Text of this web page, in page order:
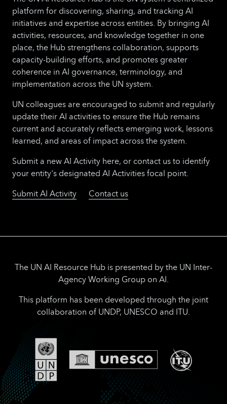
platform for discovering, sharing, and tracking AI
initiatives and expertise across entities. By bringing AI
activities, resources, and knowledge together in one
place, the Hub strengthens collaboration, supports
capacity-building efforts, and promotes greater
coherence in AI governance, terminology, and
implementation across the UN system.
UN colleagues are encouraged to submit and regularly
update their AI activities to ensure the Hub remains
current and accurately reflects emerging work, lessons
learned, and areas of impact across the system.
Submit a new AI Activity here, or contact us to identify
your entity's designated AI Activities focal point.
Submit AI Activity
Contact us
The UN AI Resource Hub is presented by the UN Inter-
Agency Working Group on AI.
This platform has been developed through the joint
collaboration of UNDP, UNESCO and ITU.